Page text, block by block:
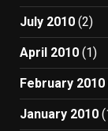
July 2010 (2)
April 2010 (1)
February 2010
January 2010